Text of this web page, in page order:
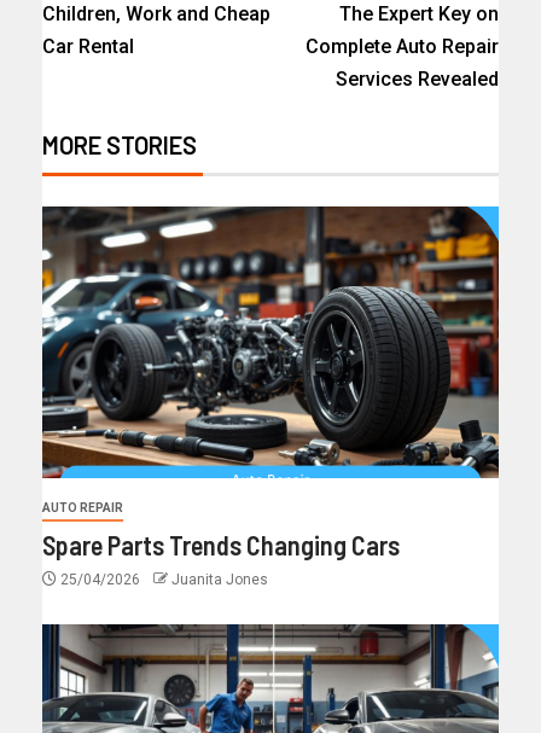
Children, Work and Cheap
Car Rental
The Expert Key on
Complete Auto Repair
Services Revealed
MORE STORIES
AUTO REPAIR
Spare Parts Trends Changing Cars
25/04/2026 Juanita Jones